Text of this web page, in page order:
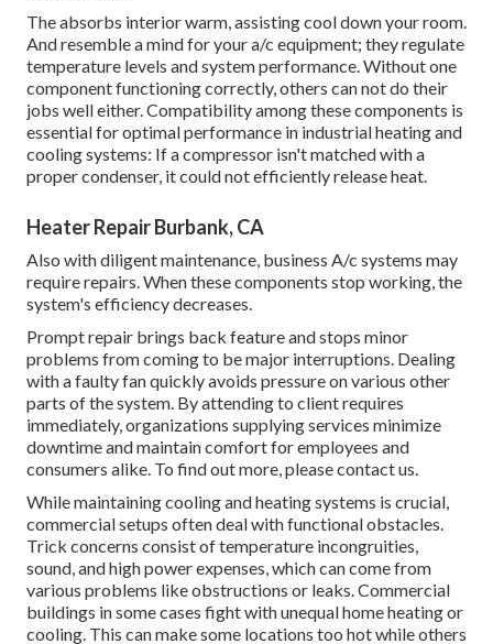
The absorbs interior warm, assisting cool down your room.
And resemble a mind for your a/c equipment; they regulate
temperature levels and system performance. Without one
component functioning correctly, others can not do their
jobs well either. Compatibility among these components is
essential for optimal performance in industrial heating and
cooling systems: If a compressor isn't matched with a
proper condenser, it could not efficiently release heat.
Heater Repair Burbank, CA
Also with diligent maintenance, business A/c systems may
require repairs. When these components stop working, the
system's efficiency decreases.
Prompt repair brings back feature and stops minor
problems from coming to be major interruptions. Dealing
with a faulty fan quickly avoids pressure on various other
parts of the system. By attending to client requires
immediately, organizations supplyingservices minimize
downtime and maintain comfort for employees and
consumers alike. To find out more, pleasecontactus.
While maintaining cooling and heating systems is crucial,
commercial setups often deal with functional obstacles.
Trick concerns consist of temperature incongruities,
sound, and high power expenses, which can come from
various problems like obstructions or leaks. Commercial
buildings in some cases fight with unequal home heating or
cooling. This can make some locations too hot while others